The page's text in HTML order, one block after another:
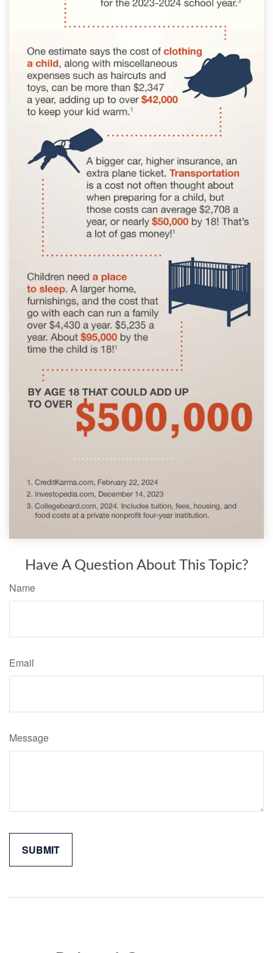
Have A Question About This Topic?
Name
Email
Message